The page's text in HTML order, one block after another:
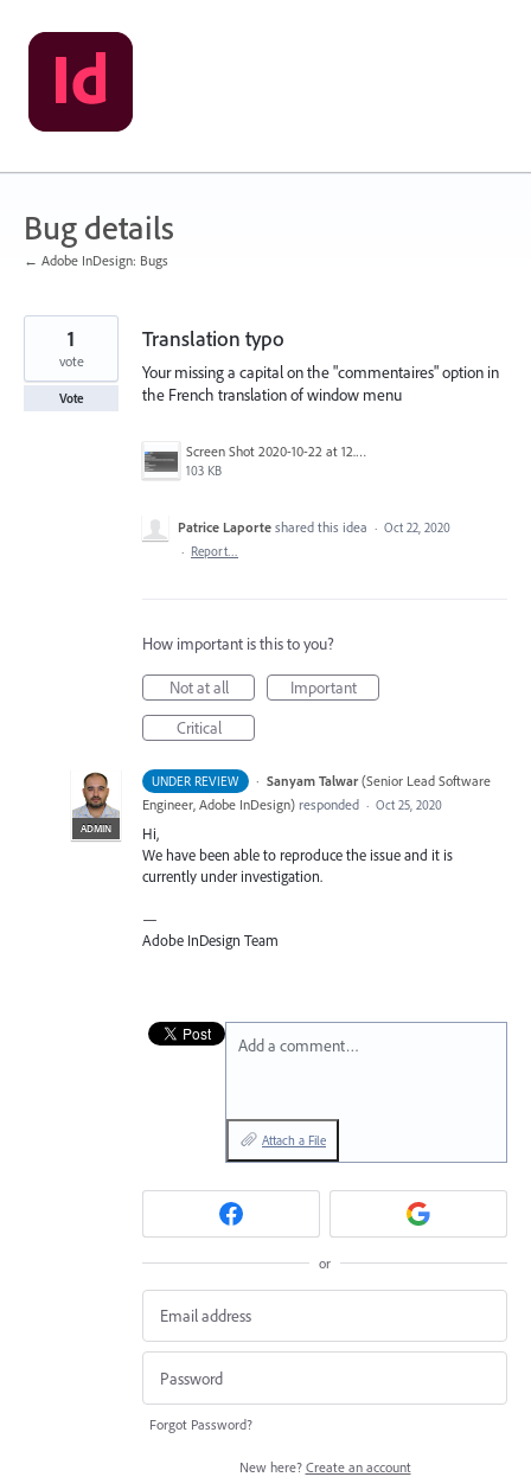
Skip
to
content
Bug details
← Adobe InDesign: Bugs
Translation typo
Your missing a capital on the "commentaires" option in
the French translation of window menu
Screen Shot 2020-10-22 at 12.24.26.png
103 KB
1
vote
Vote
Patrice Laporte shared this idea · Oct 22, 2020
· Report…
How important is this to you?
Not at all
Important
Critical
UNDER REVIEW ·
ADMIN
Sanyam Talwar (Senior Lead Software
Engineer, Adobe InDesign) responded · Oct 25, 2020
Hi,
We have been able to reproduce the issue and it is
currently under investigation.
—
Adobe InDesign Team
Add a comment…
Attach a File
or
Forgot Password?
New here? Create an account